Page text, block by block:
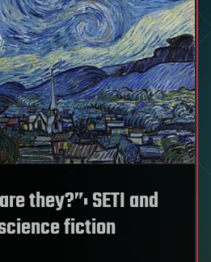
they?”: SETI and
fiction